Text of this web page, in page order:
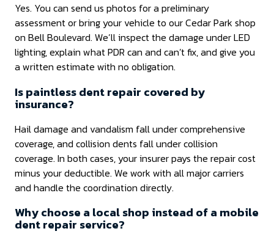
Yes. You can send us photos for a preliminary
assessment or bring your vehicle to our Cedar Park shop
on Bell Boulevard. We’ll inspect the damage under LED
lighting, explain what PDR can and can’t fix, and give you
a written estimate with no obligation.
Is paintless dent repair covered by
insurance?
Hail damage and vandalism fall under comprehensive
coverage, and collision dents fall under collision
coverage. In both cases, your insurer pays the repair cost
minus your deductible. We work with all major carriers
and handle the coordination directly.
Why choose a local shop instead of a mobile
dent repair service?